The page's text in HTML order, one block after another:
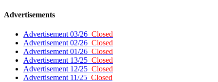
Advertisements
Advertisement 03/26 Closed
Advertisement 02/26 Closed
Advertisement 01/26 Closed
Advertisement 13/25 Closed
Advertisement 12/25 Closed
Advertisement 11/25 Closed